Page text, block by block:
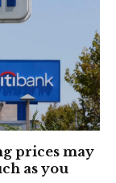
prices may
as you